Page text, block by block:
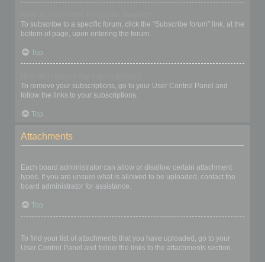
To subscribe to a specific forum, click the “Subscribe forum” link, at the
bottom of page, upon entering the forum.
Top
To remove your subscriptions, go to your User Control Panel and
follow the links to your subscriptions.
Top
Attachments
Each board administrator can allow or disallow certain attachment
types. If you are unsure what is allowed to be uploaded, contact the
board administrator for assistance.
Top
To find your list of attachments that you have uploaded, go to your
User Control Panel and follow the links to the attachments section.